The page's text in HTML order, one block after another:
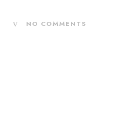
NO COMMENTS